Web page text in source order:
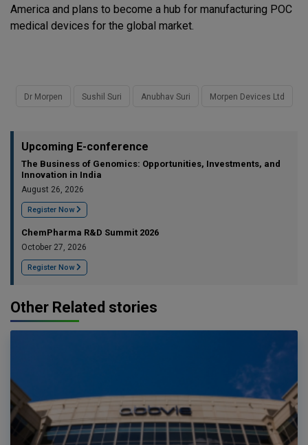
America and plans to become a hub for manufacturing POC
medical devices for the global market.
Dr Morpen Sushil Suri Anubhav Suri Morpen Devices Ltd
Upcoming E-conference
The Business of Genomics: Opportunities, Investments, and
Innovation in India
August 26, 2026
Register Now
ChemPharma R&D Summit 2026
October 27, 2026
Register Now
Other Related stories